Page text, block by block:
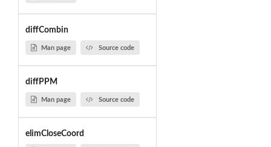
diffCombin
Man page Source code
diffPPM
Man page Source code
elimCloseCoord